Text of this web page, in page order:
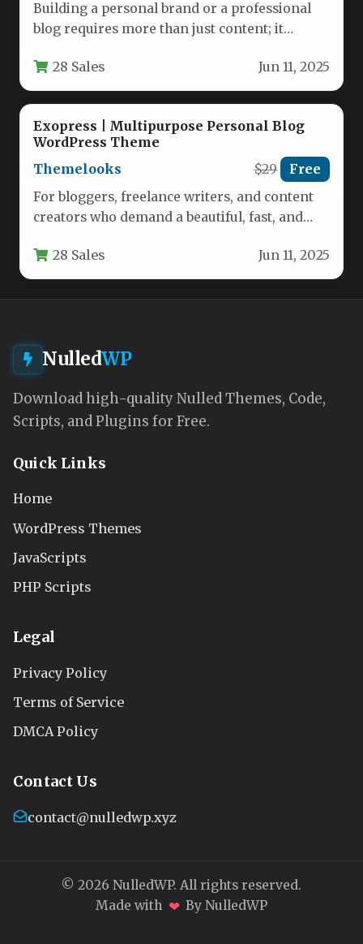
Building a personal brand or a professional
blog requires more than just content; it
28 Sales Jun 11, 2025
Exopress | Multipurpose Personal Blog
WordPress Theme
Themelooks
$29 Free
For bloggers, freelance writers, and content
creators who demand a beautiful, fast, and
28 Sales Jun 11, 2025
NulledWP
Download high-quality Nulled Themes, Code,
Scripts, and Plugins for Free.
Quick Links
Home
WordPress Themes
JavaScripts
PHP Scripts
Legal
Privacy Policy
Terms of Service
DMCA Policy
Contact Us
contact@nulledwp.xyz
© 2026 NulledWP. All rights reserved.
Made with ❤ By NulledWP